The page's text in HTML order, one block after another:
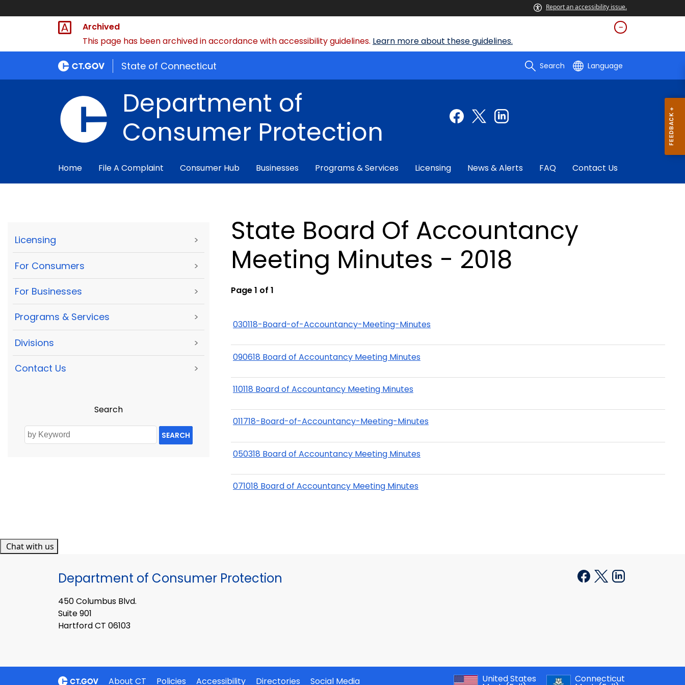
Report an accessibility issue.
Archived
This page has been archived in accordance with accessibility guidelines. Learn more about these guidelines.
State of Connecticut Search Language
Department of
Consumer Protection
Home File A Complaint Consumer Hub Businesses Programs & Services Licensing News & Alerts FAQ Contact Us
Licensing >
For Consumers >
For Businesses >
Programs & Services >
Divisions >
Contact Us >
Search
SEARCH
State Board Of Accountancy
Meeting Minutes - 2018
Page 1 of 1
030118-Board-of-Accountancy-Meeting-Minutes
090618 Board of Accountancy Meeting Minutes
110118 Board of Accountancy Meeting Minutes
011718-Board-of-Accountancy-Meeting-Minutes
050318 Board of Accountancy Meeting Minutes
071018 Board of Accountancy Meeting Minutes
Chat with us
Department of Consumer Protection
450 Columbus Blvd.
Suite 901
Hartford CT 06103
About CT Policies Accessibility Directories Social Media United States Connecticut